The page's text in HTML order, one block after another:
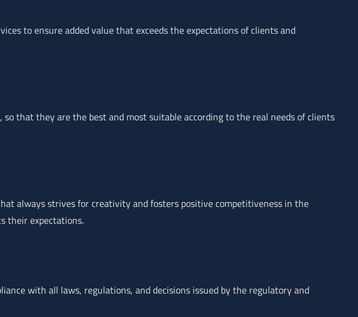
to ensure added value that exceeds the expectations of clients and
that they are the best and most suitable according to the real needs of clients
always strives for creativity and fosters positive competitiveness in the
their expectations.
with all laws, regulations, and decisions issued by the regulatory and